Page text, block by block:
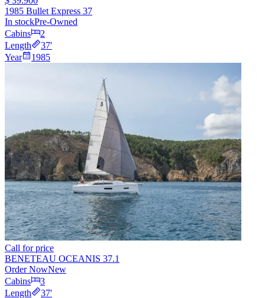
1985 Bullet Express 37
In stockPre-Owned
Cabins
2
Length
37'
Year
1985
Call for price
BENETEAU OCEANIS 37.1
Order NowNew
Cabins
3
Length
37'